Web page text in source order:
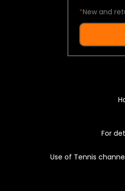
*New and
For
Use of Tennis